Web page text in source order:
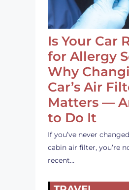
Is Your Car
for Allergy
Why
Car’s Air
Matters —
to Do It
If you’ve never
cabin air filter, you’re
recent…